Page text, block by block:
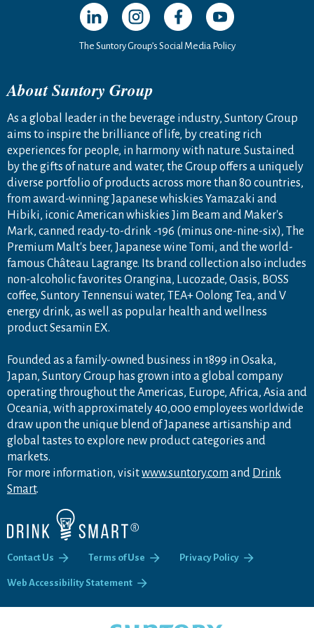
The Suntory Group’s Social Media Policy
About Suntory Group
As a global leader in the beverage industry, Suntory Group
aims to inspire the brilliance of life, by creating rich
experiences for people, in harmony with nature. Sustained
by the gifts of nature and water, the Group offers a uniquely
diverse portfolio of products across more than 80 countries,
from award-winning Japanese whiskies Yamazaki and
Hibiki, iconic American whiskies Jim Beam and Maker's
Mark, canned ready-to-drink -196 (minus one-nine-six), The
Premium Malt's beer, Japanese wine Tomi, and the world-
famous Château Lagrange. Its brand collection also includes
non-alcoholic favorites Orangina, Lucozade, Oasis, BOSS
coffee, Suntory Tennensui water, TEA+ Oolong Tea, and V
energy drink, as well as popular health and wellness
product Sesamin EX.
Founded as a family-owned business in 1899 in Osaka,
Japan, Suntory Group has grown into a global company
operating throughout the Americas, Europe, Africa, Asia and
Oceania, with approximately 40,000 employees worldwide
draw upon the unique blend of Japanese artisanship and
global tastes to explore new product categories and
markets.
For more information, visitwww.suntory.com and Drink
Smart.
Contact Us Terms of Use Privacy Policy
Web Accessibility Statement